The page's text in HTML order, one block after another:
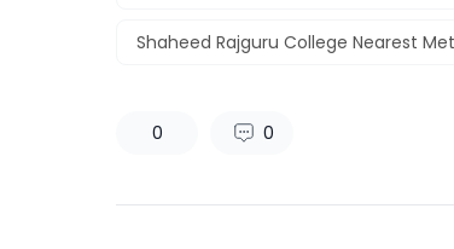
Shaheed Rajguru College Nearest
0 0